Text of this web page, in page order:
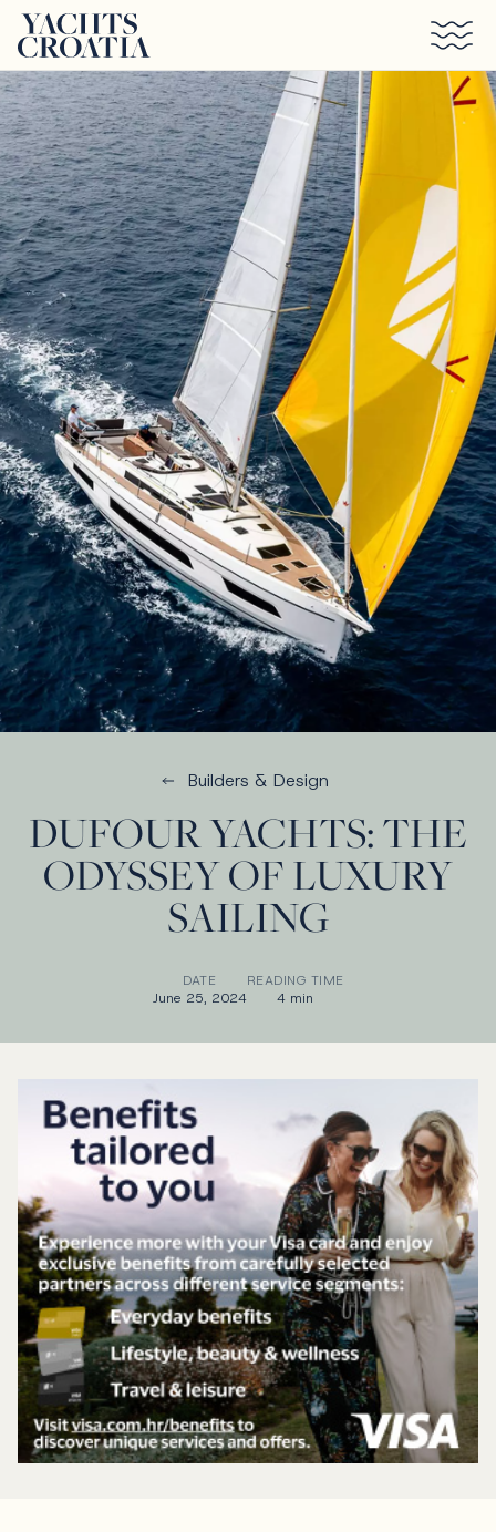
Builders & Design
DUFOUR YACHTS: THE
ODYSSEY OF LUXURY
SAILING
DATE
June 25, 2024
READING TIME
4 min